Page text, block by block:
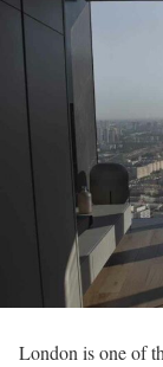
London is one of